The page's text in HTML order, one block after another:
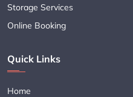
Storage Services
Online Booking
Quick Links
Home